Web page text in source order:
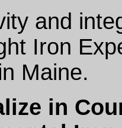
and
Iron
Maine.
in